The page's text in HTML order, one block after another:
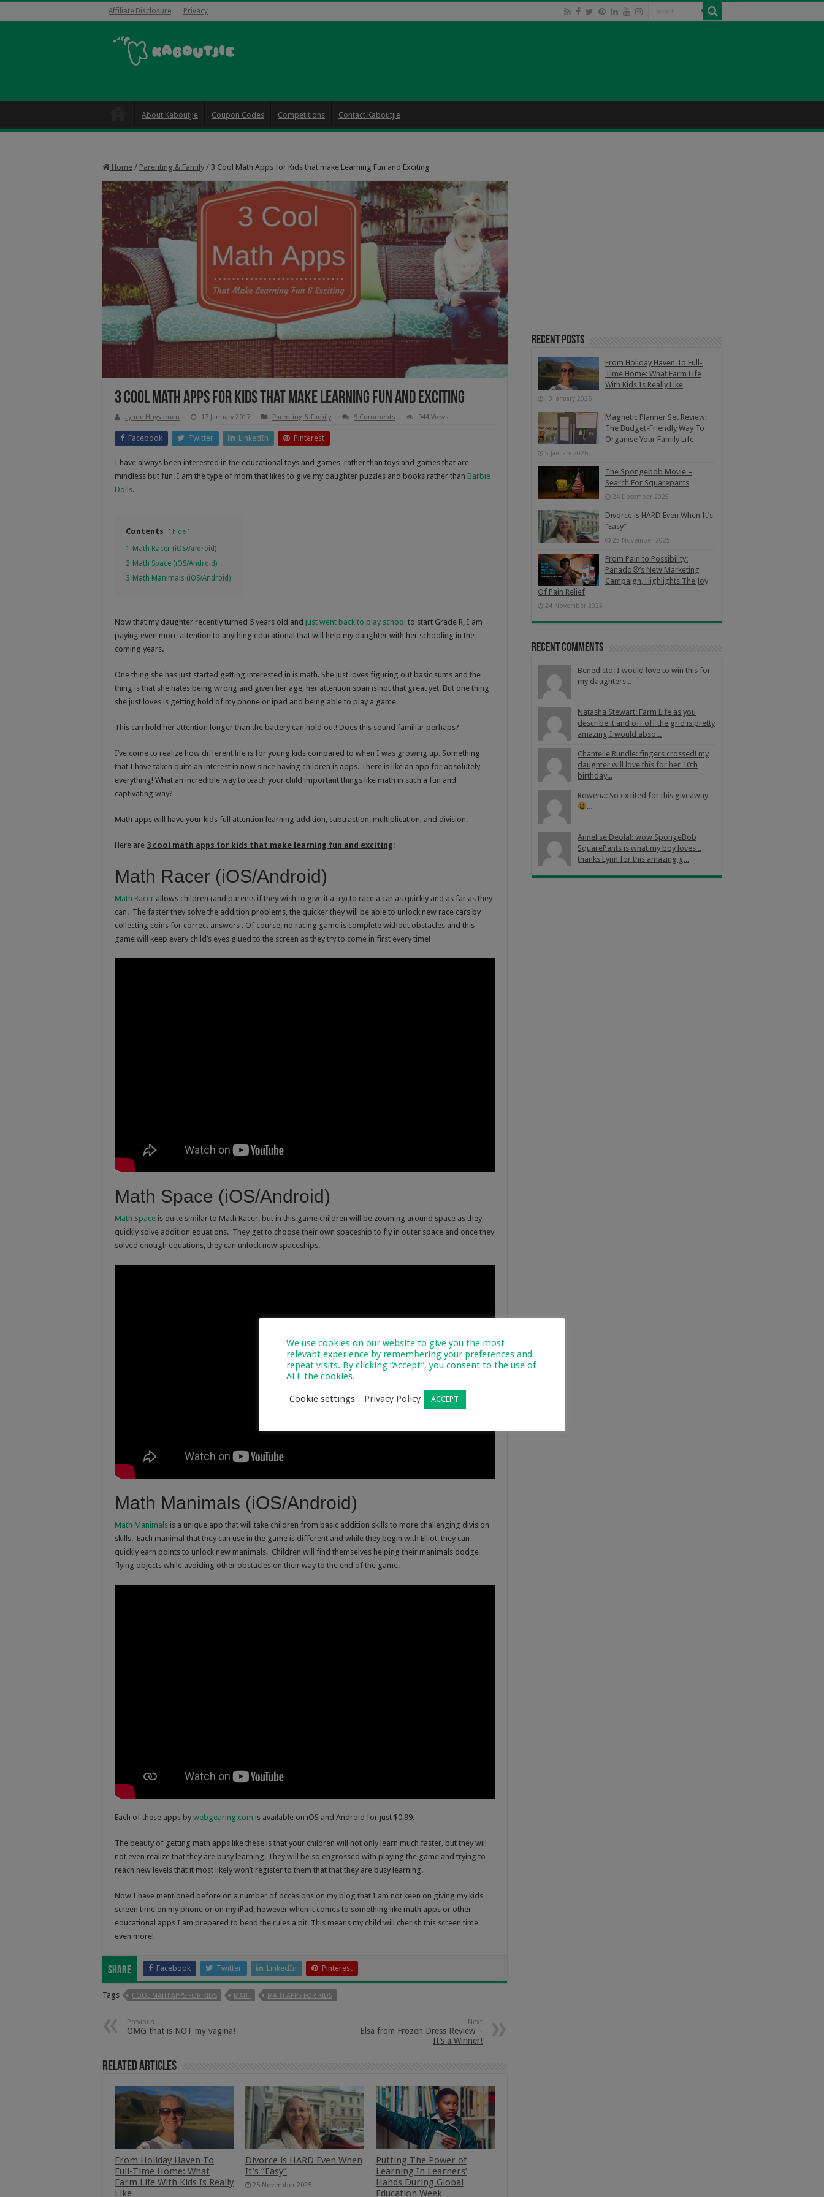
Affiliate Disclosure Privacy
About Kaboutjie Coupon Codes Competitions Contact Kaboutjie
Home / Parenting & Family / 3 Cool Math Apps for Kids that make Learning Fun and Exciting
3 Cool Math Apps for Kids that make Learning Fun and Exciting
Lynne Huysamen 17 January 2017 Parenting & Family 9 Comments 944 Views
Facebook Twitter LinkedIn Pinterest
I have always been interested in the educational toys and games, rather than toys and games that are
mindless but fun. I am the type of mom that likes to give my daughter puzzles and books rather than Barbie
Dolls.
Contents hide
1
Math Racer (iOS/Android)
2 Math Space (iOS/Android)
3 Math Manimals (iOS/Android)
Now that my daughter recently turned 5 years old and just went back to play school to start Grade R, I am
paying even more attention to anything educational that will help my daughter with her schooling in the
coming years.
One thing she has just started getting interested in is math. She just loves figuring out basic sums and the
thing is that she hates being wrong and given her age, her attention span is not that great yet. But one thing
she just loves is getting hold of my phone or ipad and being able to play a game.
This can hold her attention longer than the battery can hold out! Does this sound familiar perhaps?
I’ve come to realize how different life is for young kids compared to when I was growing up. Something
that I have taken quite an interest in now since having children is apps. There is like an app for absolutely
everything! What an incredible way to teach your child important things like math in such a fun and
captivating way?
Math apps will have your kids full attention learning addition, subtraction, multiplication, and division.
Here are 3 cool math apps for kids that make learning fun and exciting:
Math Racer (iOS/Android)
Math Racer allows children (and parents if they wish to give it a try) to race a car as quickly and as far as they
can. The faster they solve the addition problems, the quicker they will be able to unlock new race cars by
collecting coins for correct answers . Of course, no racing game is complete without obstacles and this
game will keep every child’s eyes glued to the screen as they try to come in first every time!
Math Space (iOS/Android)
Math Space is quite similar to Math Racer, but in this game children will be zooming around space as they
quickly solve addition equations. They get to choose their own spaceship to fly in outer space and once they
solved enough equations, they can unlock new spaceships.
Math Manimals (iOS/Android)
Math Manimals is a unique app that will take children from basic addition skills to more challenging division
skills. Each manimal that they can use in the game is different and while they begin with Elliot, they can
quickly earn points to unlock new manimals. Children will find themselves helping their manimals dodge
flying objects while avoiding other obstacles on their way to the end of the game.
Each of these apps by webgearing.com is available on iOS and Android for just $0.99.
The beauty of getting math apps like these is that your children will not only learn much faster, but they will
not even realize that they are busy learning. They will be so engrossed with playing the game and trying to
reach new levels that it most likely won’t register to them that that they are busy learning.
Now I have mentioned before on a number of occasions on my blog that I am not keen on giving my kids
screen time on my phone or on my iPad, however when it comes to something like math apps or other
educational apps I am prepared to bend the rules a bit. This means my child will cherish this screen time
even more!
Share Facebook Twitter LinkedIn Pinterest
Tags COOL MATH APPS FOR KIDS MATH MATH APPS FOR KIDS
Previous
OMG that is NOT my vagina!
Next
Elsa from Frozen Dress Review –
It’s a Winner!
Related Articles
From Holiday Haven To
Full-Time Home: What
Farm Life With Kids Is Really
Like
Divorce is HARD Even When
It’s “Easy”
25 November 2025
Putting The Power of
Learning In Learners’
Hands During Global
Education Week
Recent Posts
From Holiday Haven To Full-
Time Home: What Farm Life
With Kids Is Really Like
13 January 2026
Magnetic Planner Set Review:
The Budget-Friendly Way To
Organise Your Family Life
5 January 2026
The Spongebob Movie –
Search For Squarepants
24 December 2025
Divorce is HARD Even When It’s
“Easy”
25 November 2025
From Pain to Possibility:
Panado®’s New Marketing
Campaign, Highlights The Joy
Of Pain Relief
24 November 2025
Recent Comments
Benedicto: I would love to win this for
my daughters...
Natasha Stewart: Farm Life as you
describe it and off off the grid is pretty
amazing I would abso...
Chantelle Rundle: fingers crossed! my
daughter will love this for her 10th
birthday...
Rowena: So excited for this giveaway
...
Annelise Deolal: wow SpongeBob
SquarePants is what my boy loves ..
thanks Lynn for this amazing g...
We use cookies on our website to give you the most
relevant experience by remembering your preferences and
repeat visits. By clicking “Accept”, you consent to the use of
ALL the cookies.
Cookie settings Privacy Policy ACCEPT